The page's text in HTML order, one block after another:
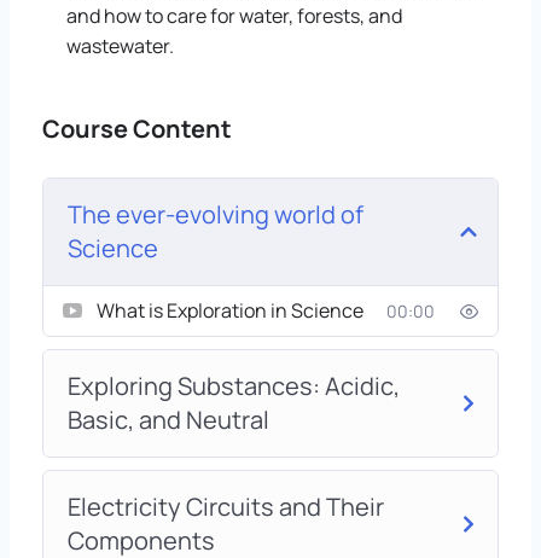
and how to care for water, forests, and
wastewater.
Course Content
The ever-evolving world of
Science
What is Exploration in Science 00:00
Exploring Substances: Acidic,
Basic, and Neutral
Electricity Circuits and Their
Components